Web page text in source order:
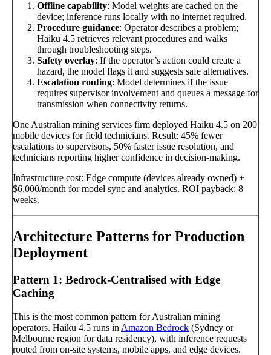
Offline capability: Model weights are cached on the
device; inference runs locally with no internet required.
Procedure guidance: Operator describes a problem;
Haiku 4.5 retrieves relevant procedures and walks
through troubleshooting steps.
Safety overlay: If the operator’s action could create a
hazard, the model flags it and suggests safe alternatives.
Escalation routing: Model determines if the issue
requires supervisor involvement and queues a message for
transmission when connectivity returns.
One Australian mining services firm deployed Haiku 4.5 on 200
mobile devices for field technicians. Result: 45% fewer
escalations to supervisors, 50% faster issue resolution, and
technicians reporting higher confidence in decision-making.
Infrastructure cost: Edge compute (devices already owned) +
$6,000/month for model sync and analytics. ROI payback: 8
weeks.
Architecture Patterns for Production
Deployment
Pattern 1: Bedrock-Centralised with Edge
Caching
This is the most common pattern for Australian mining
operators. Haiku 4.5 runs in Amazon Bedrock (Sydney or
Melbourne region for data residency), with inference requests
routed from on-site systems, mobile apps, and edge devices.